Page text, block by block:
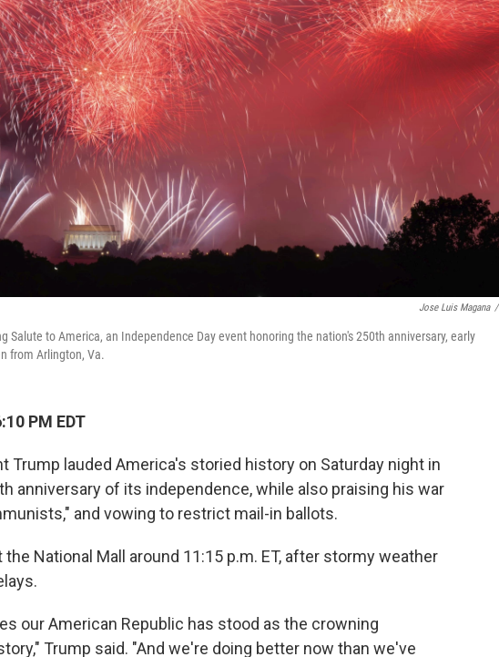
Jose Luis Magana /
Salute to America, an Independence Day event honoring the nation's 250th anniversary, early
from Arlington, Va.
PM EDT
Trump lauded America's storied history on Saturday night in
anniversary of its independence, while also praising his war
and vowing to restrict mail-in ballots.
National Mall around 11:15 p.m. ET, after stormy weather
our American Republic has stood as the crowning
Trump said. "And we're doing better now than we've